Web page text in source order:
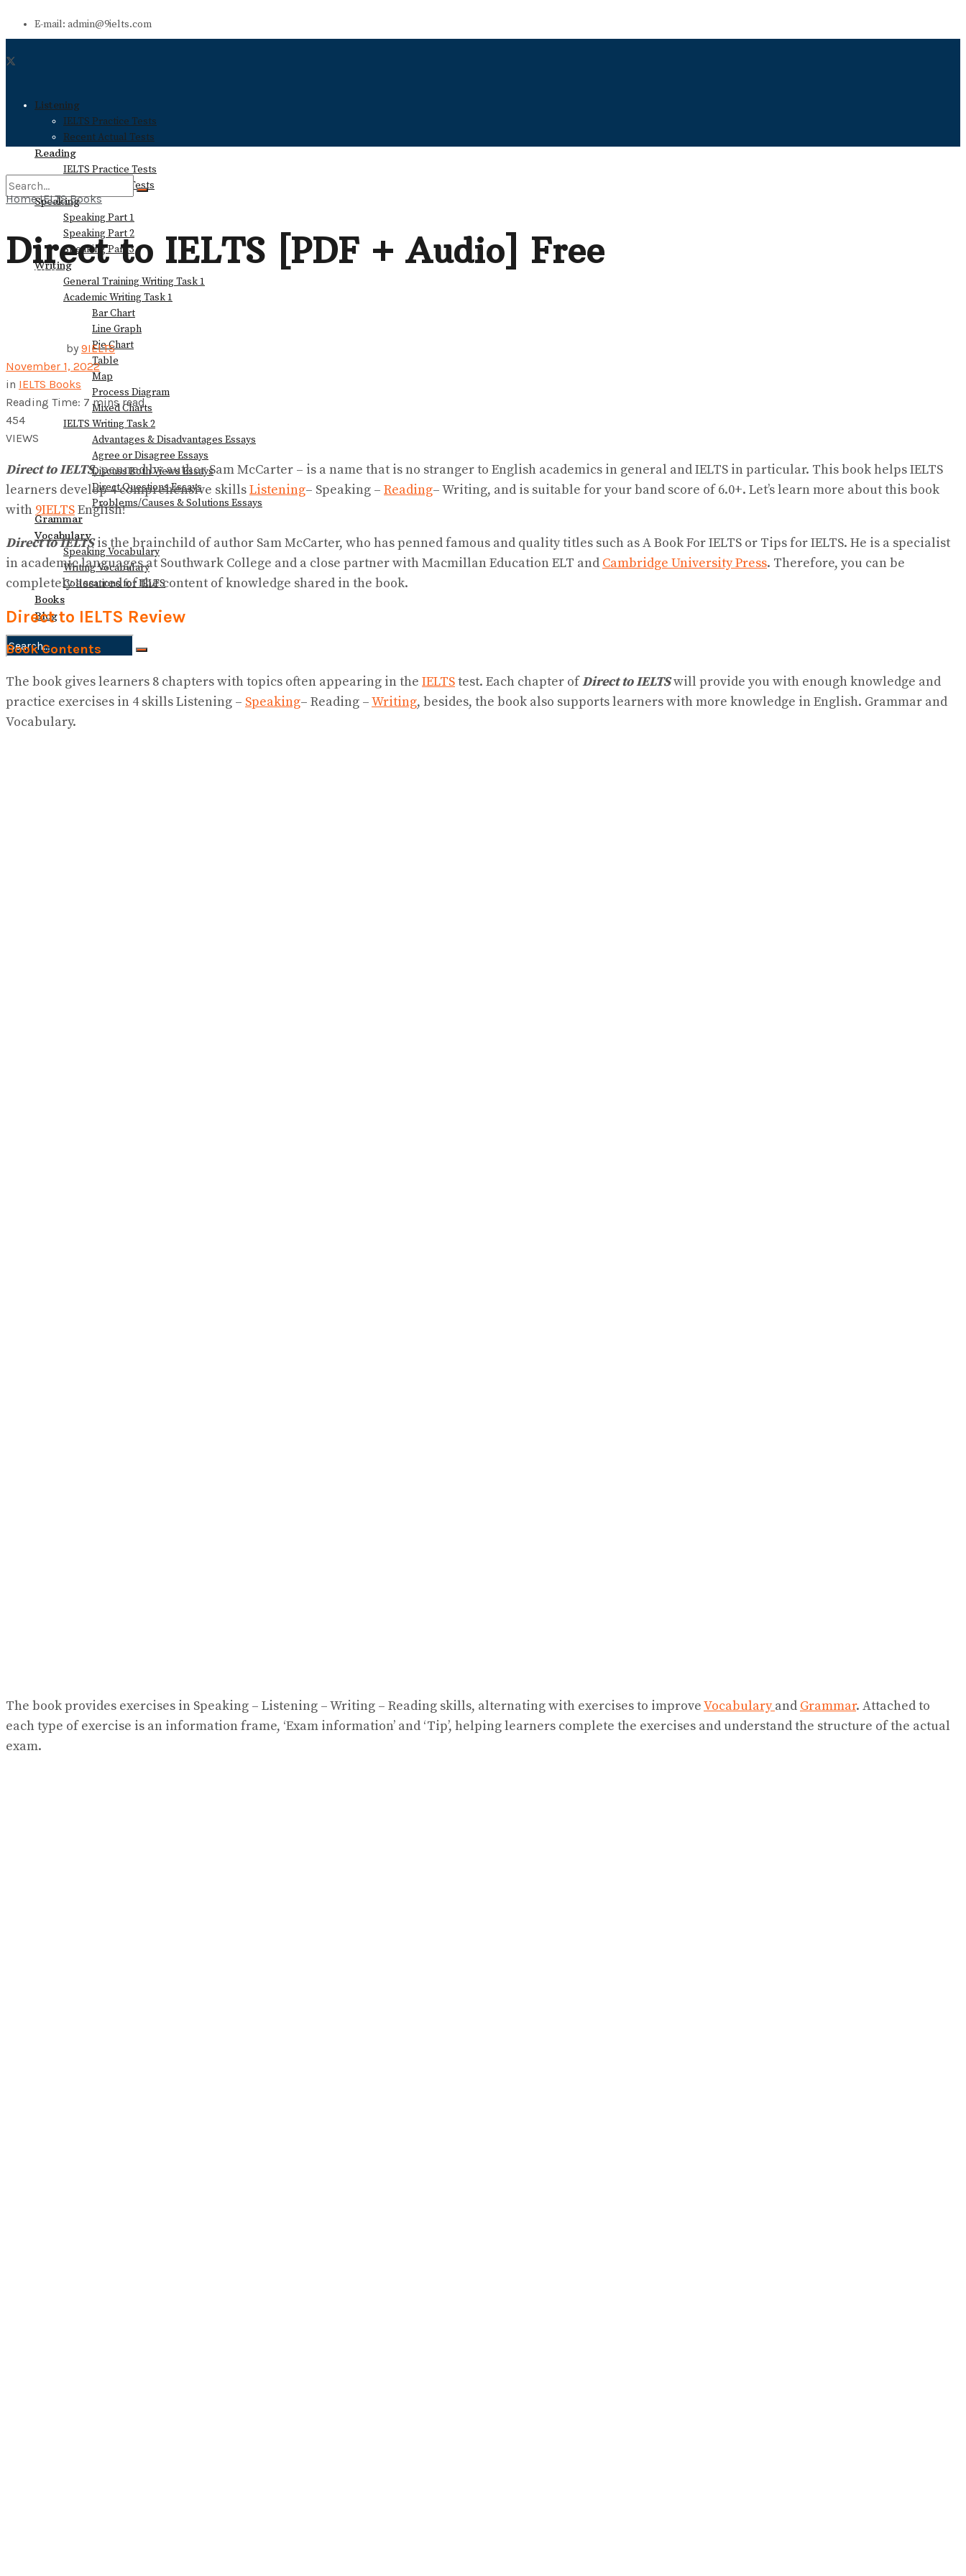
E-mail: admin@9ielts.com
Listening
IELTS Practice Tests
Recent Actual Tests
Reading
IELTS Practice Tests
Recent Actual Tests
Speaking
Speaking Part 1
Speaking Part 2
Speaking Part 3
Writing
General Training Writing Task 1
Academic Writing Task 1
Bar Chart
Line Graph
Pie Chart
Table
Map
Process Diagram
Mixed Charts
IELTS Writing Task 2
Advantages & Disadvantages Essays
Agree or Disagree Essays
Discuss Both Views Essays
Direct Questions Essays
Problems/Causes & Solutions Essays
Grammar
Vocabulary
Speaking Vocabulary
Writing Vocabulary
Collocations for IELTS
Books
Blog
View All Result
View All Result
Home IELTS Books
Direct to IELTS [PDF + Audio] Free
by 9IELTS
November 1, 2022
in IELTS Books
Reading Time: 7 mins read
454
VIEWS
Direct to IELTS, penned by author Sam McCarter – is a name that is no stranger to English academics in general and IELTS in particular. This book helps IELTS
learners develop 4 comprehensive skillsListening– Speaking – Reading– Writing, and is suitable for your band score of 6.0+. Let’s learn more about this book
with 9IELTSEnglish!
Direct to IELTSis the brainchild of author Sam McCarter, who has penned famous and quality titles such as A Book For IELTS or Tips for IELTS. He is a specialist
in academic languages at Southwark College and a close partner with Macmillan Education ELT and Cambridge University Press. Therefore, you can be
completely assured of the content of knowledge shared in the book.
Direct to IELTS Review
Book Contents
The book gives learners 8 chapters with topics often appearing in the IELTStest. Each chapter ofDirect to IELTSwill provide you with enough knowledge and
practice exercises in 4 skills Listening – Speaking– Reading –Writing, besides, the book also supports learners with more knowledge in English. Grammar and
Vocabulary.
The book provides exercises in Speaking – Listening – Writing – Reading skills, alternating with exercises to improveVocabularyand Grammar. Attached to
each type of exercise is an information frame, ‘Exam information’ and ‘Tip’, helping learners complete the exercises and understand the structure of the actual
exam.